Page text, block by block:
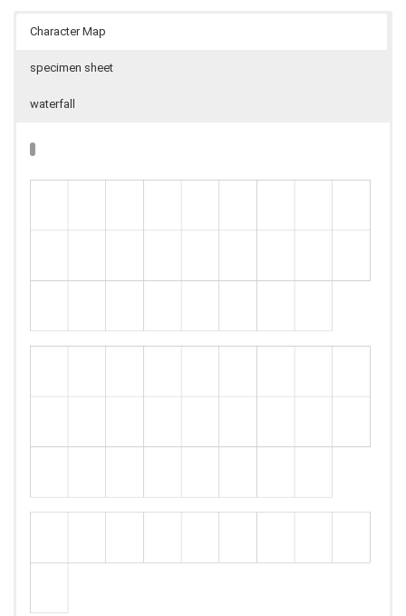
Character Map
specimen sheet
waterfall